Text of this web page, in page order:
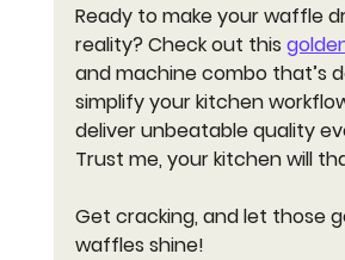
Ready to make your waffle
reality? Check out this
and machine combo that’s
simplify your kitchen
deliver unbeatable quality
Trust me, your kitchen will
Get cracking, and let those
waffles shine!